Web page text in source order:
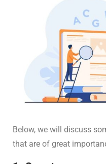
Below, we will discuss
that are of great